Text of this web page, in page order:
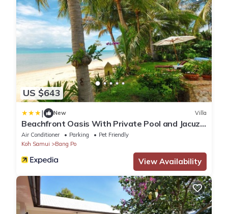
US $643
| New Villa
Beachfront Oasis With Private Pool and Jacuzzi
on Samui's Bang Por Beach
Air Conditioner Parking
Pet Friendly
Koh Samui
Bang Po
View Availability